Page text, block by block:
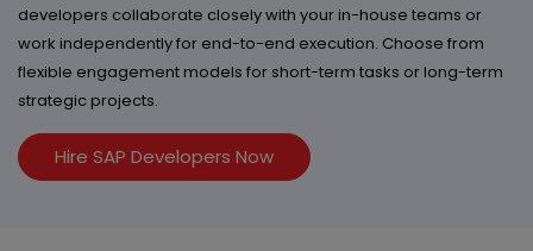
developers collaborate closely with your in-house teams or
work independently for end-to-end execution. Choose from
flexible engagement models for short-term tasks or long-term
strategic projects.
Hire SAP Developers Now